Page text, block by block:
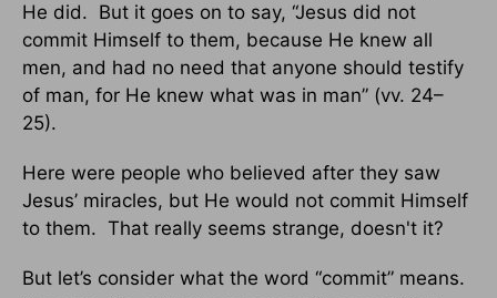
He did. But it goes on to say, “Jesus did not
commit Himself to them, because He knew all
men, and had no need that anyone should testify
of man, for He knew what was in man” (vv. 24–
25).
Here were people who believed after they saw
Jesus’ miracles, but He would not commit Himself
to them. That really seems strange, doesn't it?
But let’s consider what the word “commit” means.